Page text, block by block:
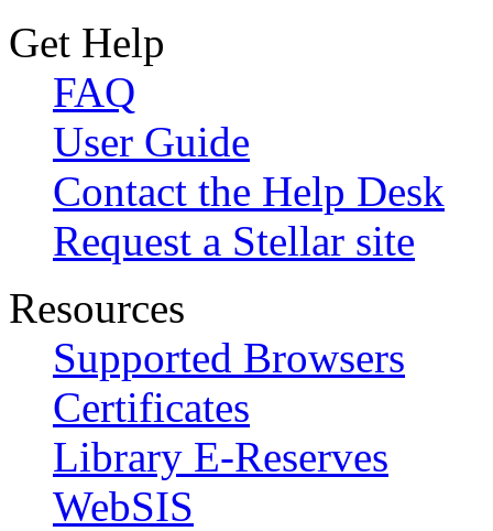
Get Help
FAQ
User Guide
Contact the Help Desk
Request a Stellar site
Resources
Supported Browsers
Certificates
Library E-Reserves
WebSIS